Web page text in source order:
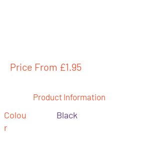
Price From £1.95
Product Information
Colou
r
Black